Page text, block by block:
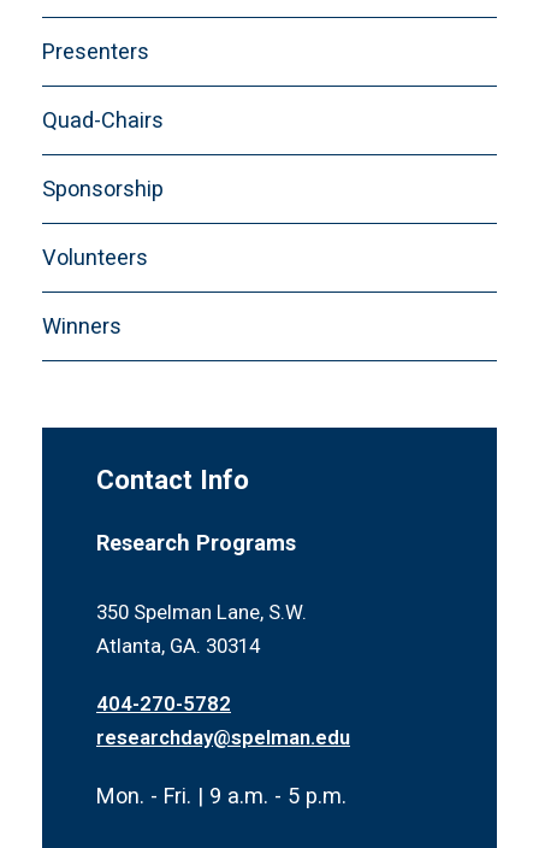
Presenters
Quad-Chairs
Sponsorship
Volunteers
Winners
Contact Info
Research Programs
350 Spelman Lane, S.W.
Atlanta, GA. 30314
404-270-5782
researchday@spelman.edu
Mon. - Fri. | 9 a.m. - 5 p.m.